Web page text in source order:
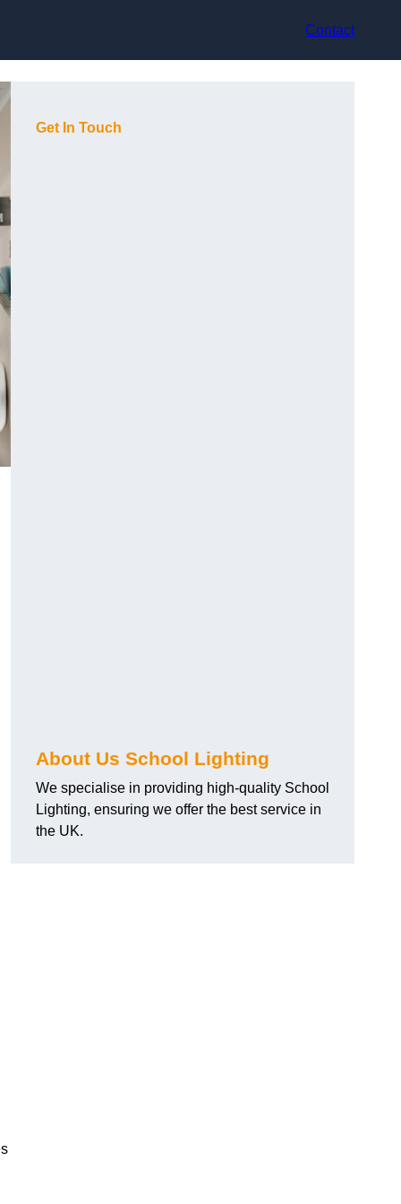
Contact
Get In Touch
About Us School Lighting
We specialise in providing high-quality School
Lighting, ensuring we offer the best service in
the UK.